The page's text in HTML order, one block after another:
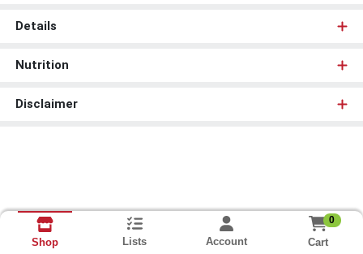
Details
Nutrition
Disclaimer
Shop Lists Account
0
Cart